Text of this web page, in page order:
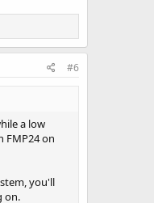
#6
a low
FMP24 on
you'll
on.